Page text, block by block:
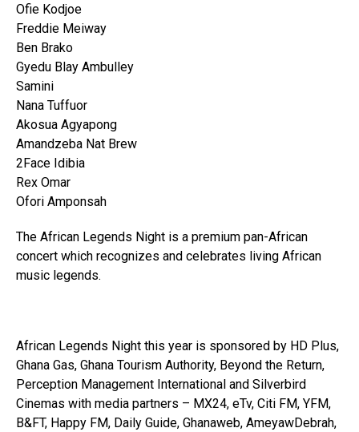
Ofie Kodjoe
Freddie Meiway
Ben Brako
Gyedu Blay Ambulley
Samini
Nana Tuffuor
Akosua Agyapong
Amandzeba Nat Brew
2Face Idibia
Rex Omar
Ofori Amponsah
The African Legends Night is a premium pan-African
concert which recognizes and celebrates living African
music legends.
African Legends Night this year is sponsored by HD Plus,
Ghana Gas, Ghana Tourism Authority, Beyond the Return,
Perception Management International and Silverbird
Cinemas with media partners – MX24, eTv, Citi FM, YFM,
B&FT, Happy FM, Daily Guide, Ghanaweb, AmeyawDebrah,